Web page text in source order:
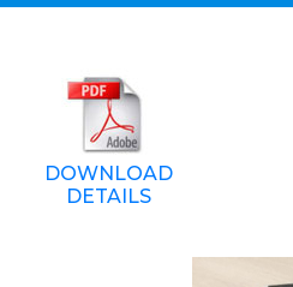
DOWNLOAD
DETAILS